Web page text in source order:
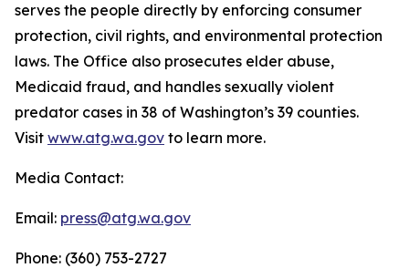
serves the people directly by enforcing consumer
protection, civil rights, and environmental protection
laws. The Office also prosecutes elder abuse,
Medicaid fraud, and handles sexually violent
predator cases in 38 of Washington’s 39 counties.
Visit www.atg.wa.gov to learn more.
Media Contact:
Email: press@atg.wa.gov
Phone: (360) 753-2727